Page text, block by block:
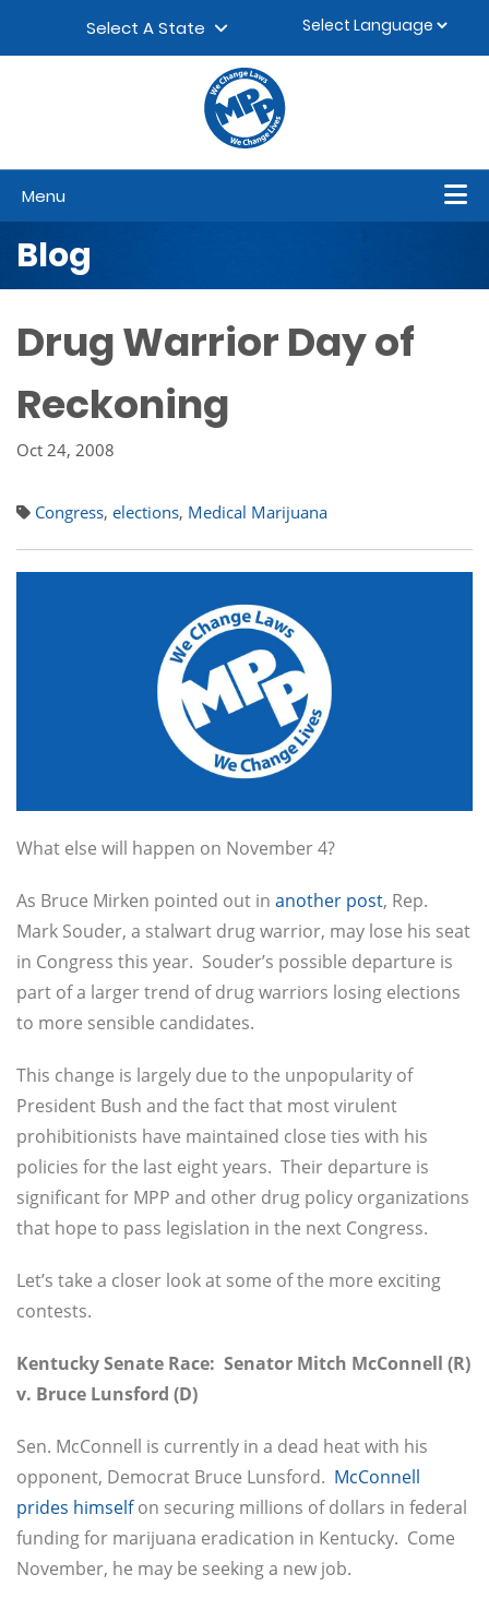
Select A State
Menu
Blog
Drug Warrior Day of
Reckoning
Oct 24, 2008
Congress, elections, Medical Marijuana
What else will happen on November 4?
As Bruce Mirken pointed out in another post, Rep.
Mark Souder, a stalwart drug warrior, may lose his seat
in Congress this year. Souder’s possible departure is
part of a larger trend of drug warriors losing elections
to more sensible candidates.
This change is largely due to the unpopularity of
President Bush and the fact that most virulent
prohibitionists have maintained close ties with his
policies for the last eight years. Their departure is
significant for MPP and other drug policy organizations
that hope to pass legislation in the next Congress.
Let’s take a closer look at some of the more exciting
contests.
Kentucky Senate Race: Senator Mitch McConnell (R)
v. Bruce Lunsford (D)
Sen. McConnell is currently in a dead heat with his
opponent, Democrat Bruce Lunsford. McConnell
prides himselfon securing millions of dollars in federal
funding for marijuana eradication in Kentucky. Come
November, he may be seeking a new job.